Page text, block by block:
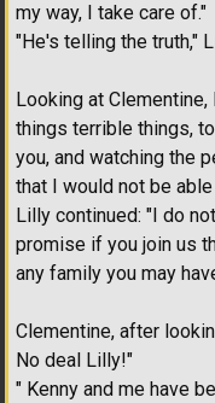
my way, I take care of."
"He's telling the truth,"
Looking at
things terrible things,
you, and watching the
that I would not be
Lilly continued: "I do
promise if you join us
any family you may
Clementine, after
No deal Lilly!"
" Kenny and me have